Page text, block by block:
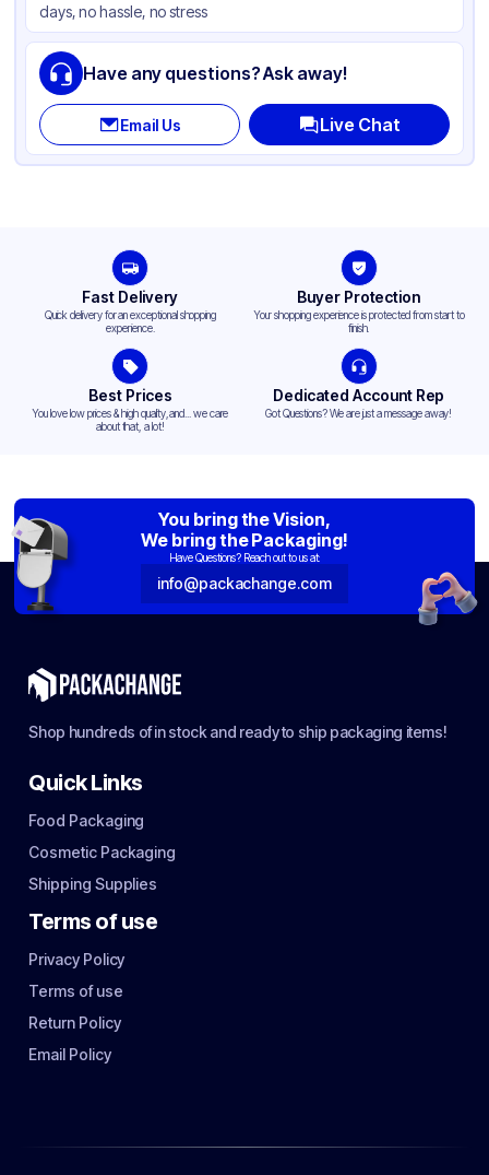
Neck Finish 20-410
days, no hassle, no stress
Have any questions? Ask away!
Email Us Live Chat
Fast Delivery
Quick delivery for an exceptional shopping
experience.
Buyer Protection
Your shopping experience is protected from start to
finish.
Best Prices
You love low prices & high quality,and... we care
about that, a lot!
Dedicated Account Rep
Got Questions? We are just a message away!
You bring the Vision,
We bring the Packaging!
Have Questions? Reach out to us at:
info@packachange.com
Shop hundreds of in stock and ready to ship packaging items!
Quick Links
Food Packaging
Cosmetic Packaging
Shipping Supplies
Terms of use
Privacy Policy
Terms of use
Return Policy
Email Policy